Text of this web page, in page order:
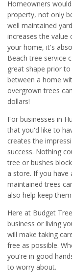
Homeowners
property, not only
well maintained
increases the value
your home, it's
Beach tree service
great shape prior
between a home
overgrown trees
dollars!
For businesses in
that you'd like to
creates the
success. Nothing
tree or bushes
a store. If you have
maintained trees
also help keep
Here at Budget
business or living
will make taking
free as possible.
you're in good
to worry about.